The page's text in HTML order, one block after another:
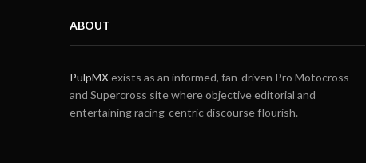
ABOUT
PulpMXexists as an informed, fan-driven Pro Motocross
and Supercross site where objective editorial and
entertaining racing-centric discourse flourish.